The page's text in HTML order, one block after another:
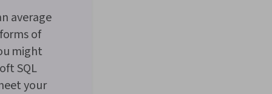
average
of
might
SQL
your